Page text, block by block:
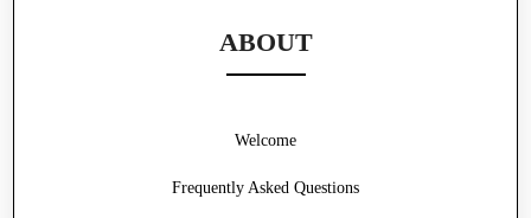
ABOUT
Frequently Asked Questions
Welcome